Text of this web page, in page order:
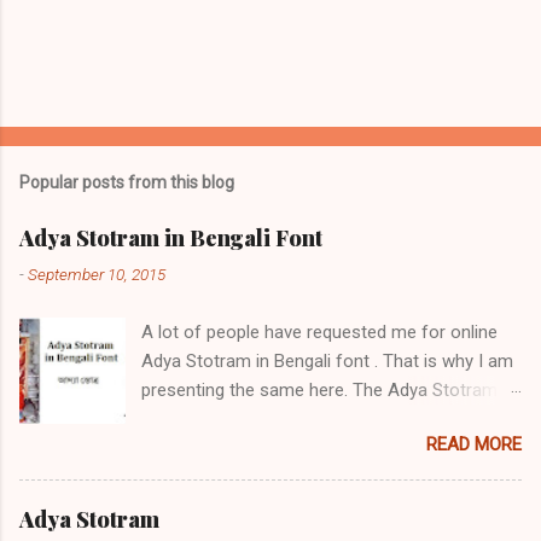
Popular posts from this blog
Adya Stotram in Bengali Font
-September 10, 2015
A lot of people have requested me for online
Adya Stotram in Bengali font . That is why I am
presenting the same here. The Adya Stotram /
Adya Ma. It is very popular in West Bengal,
among Hindu Bengalis in Islamic Bangladesh
side effects of daily reciting Adya stotram Daily
READ MORE
Adya Stotram